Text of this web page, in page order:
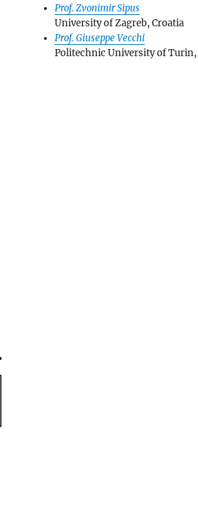
Prof. Zvonimir Sipus
University of Zagreb, Croatia
Prof. Giuseppe Vecchi
Politechnic University of